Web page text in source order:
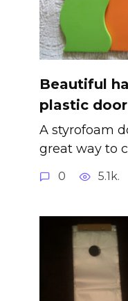
Beautiful
plastic
A styrofoam
great way to
0 5.1k.